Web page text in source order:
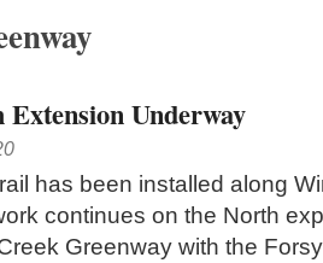
Underway
has been installed along
continues on the North
Greenway with the